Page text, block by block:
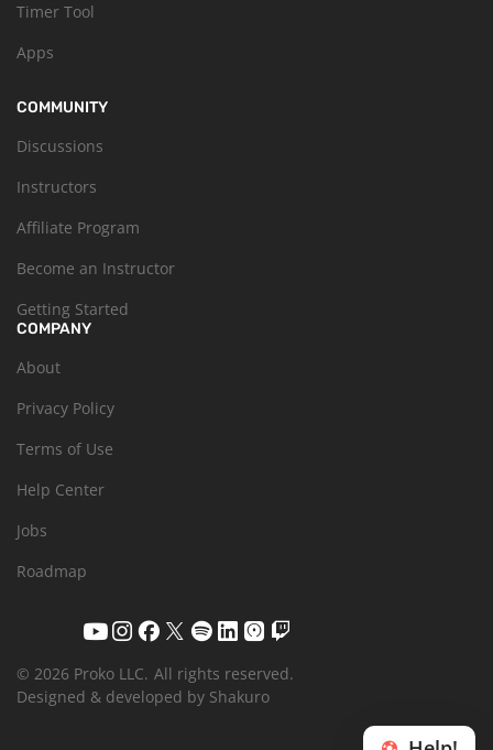
Timer Tool
Apps
COMMUNITY
Discussions
Instructors
Affiliate Program
Become an Instructor
Getting Started
COMPANY
About
Privacy Policy
Terms of Use
Help Center
Jobs
Roadmap
© 2026 Proko LLC. All rights reserved.
Designed & developed by Shakuro